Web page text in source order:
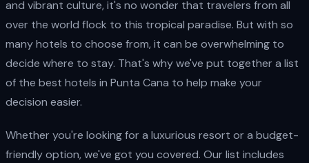
and vibrant culture, it's no wonder that travelers from all
over the world flock to this tropical paradise. But with so
many hotels to choose from, it can be overwhelming to
decide where to stay. That's why we've put together a list
of the best hotels in Punta Cana to help make your
decision easier.
Whether you're looking for a luxurious resort or a budget-
friendly option, we've got you covered. Our list includes